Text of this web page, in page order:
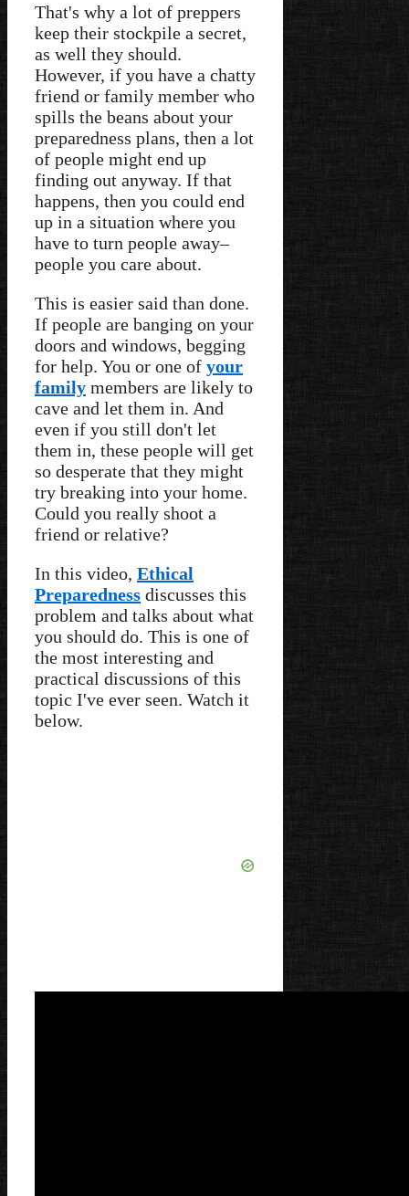
That's why a lot of preppers
keep their stockpile a secret,
as well they should.
However, if you have a chatty
friend or family member who
spills the beans about your
preparedness plans, then a lot
of people might end up
finding out anyway. If that
happens, then you could end
up in a situation where you
have to turn people away–
people you care about.
This is easier said than done.
If people are banging on your
doors and windows, begging
for help. You or one of your
family members are likely to
cave and let them in. And
even if you still don't let
them in, these people will get
so desperate that they might
try breaking into your home.
Could you really shoot a
friend or relative?
In this video, Ethical
Preparedness discusses this
problem and talks about what
you should do. This is one of
the most interesting and
practical discussions of this
topic I've ever seen. Watch it
below.